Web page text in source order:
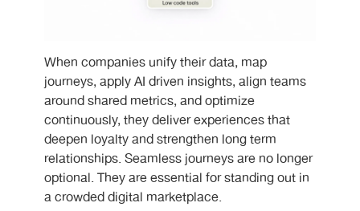
When companies unify their data, map
journeys, apply AI driven insights, align teams
around shared metrics, and optimize
continuously, they deliver experiences that
deepen loyalty and strengthen long term
relationships. Seamless journeys are no longer
optional. They are essential for standing out in
a crowded digital marketplace.